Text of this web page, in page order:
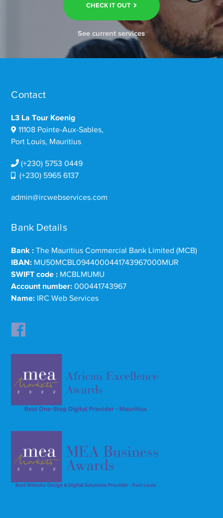
CHECK IT OUT
See current services
Contact
L3 La Tour Koenig
11108 Pointe-Aux-Sables,
Port Louis, Mauritius
(+230) 5753 0449
(+230) 5965 6137
admin@ircwebservices.com
Bank Details
Bank : The Mauritius Commercial Bank Limited (MCB)
IBAN: MU50MCBL0944000441743967000MUR
SWIFT code : MCBLMUMU
Account number: 000441743967
Name: IRC Web Services